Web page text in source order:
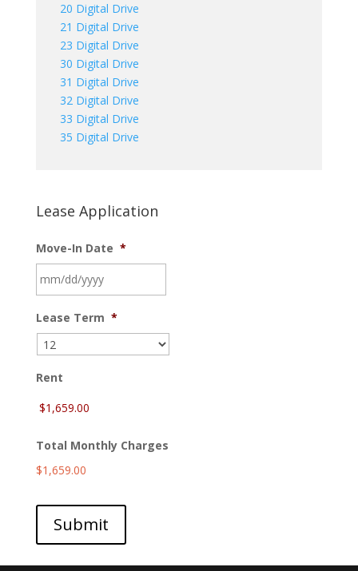
20 Digital Drive
21 Digital Drive
23 Digital Drive
30 Digital Drive
31 Digital Drive
32 Digital Drive
33 Digital Drive
35 Digital Drive
Lease Application
Move-In Date *
slash
DD
slash
YYYY
Lease Term *
Rent
Total Monthly Charges
$1,659.00
Submit